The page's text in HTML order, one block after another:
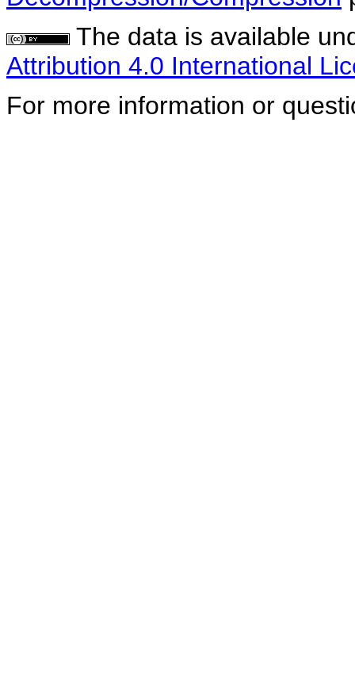
The data is available
Attribution 4.0 International
For more information or